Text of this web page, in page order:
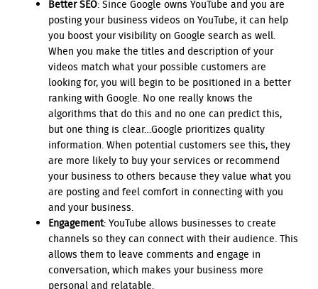
Better SEO: Since Google owns YouTube and you are
posting your business videos on YouTube, it can help
you boost your visibility on Google search as well.
When you make the titles and description of your
videos match what your possible customers are
looking for, you will begin to be positioned in a better
ranking with Google. No one really knows the
algorithms that do this and no one can predict this,
but one thing is clear…Google prioritizes quality
information. When potential customers see this, they
are more likely to buy your services or recommend
your business to others because they value what you
are posting and feel comfort in connecting with you
and your business.
Engagement: YouTube allows businesses to create
channels so they can connect with their audience. This
allows them to leave comments and engage in
conversation, which makes your business more